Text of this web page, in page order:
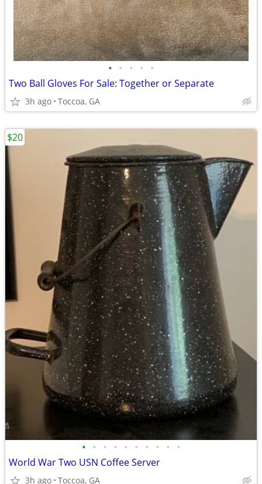
• • • • •
Two Ball Gloves For Sale: Together or Separate
3h ago Toccoa, GA
• • • • • • • • • •
World War Two USN Coffee Server
3h ago Toccoa, GA
$20